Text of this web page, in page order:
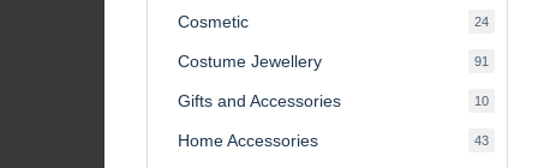
Cosmetic 2424
Costume Jewellery 91
Gifts and Accessories 1010
Home Accessories 4343